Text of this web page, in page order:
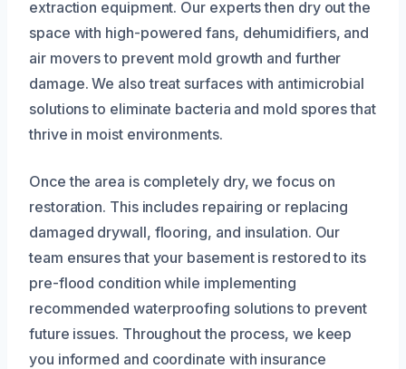
extraction equipment. Our experts then dry out the
space with high-powered fans, dehumidifiers, and
air movers to prevent mold growth and further
damage. We also treat surfaces with antimicrobial
solutions to eliminate bacteria and mold spores that
thrive in moist environments.
Once the area is completely dry, we focus on
restoration. This includes repairing or replacing
damaged drywall, flooring, and insulation. Our
team ensures that your basement is restored to its
pre-flood condition while implementing
recommended waterproofing solutions to prevent
future issues. Throughout the process, we keep
you informed and coordinate with insurance